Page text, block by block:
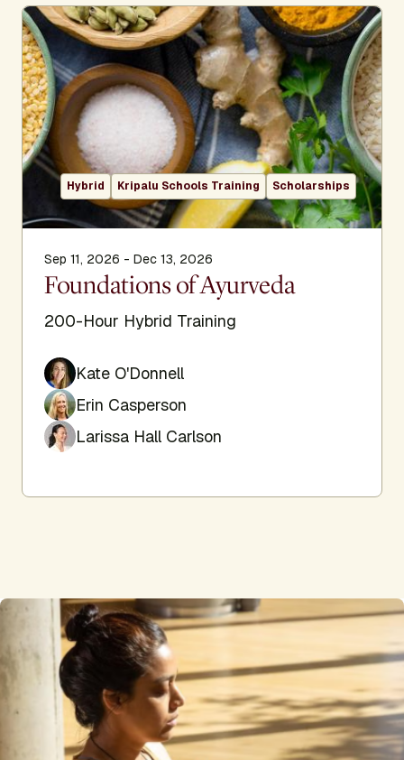
Hybrid Kripalu Schools Training Scholarships
Sep 11, 2026 - Dec 13, 2026
Foundations of Ayurveda
200-Hour Hybrid Training
Kate O'Donnell
Erin Casperson
Larissa Hall Carlson